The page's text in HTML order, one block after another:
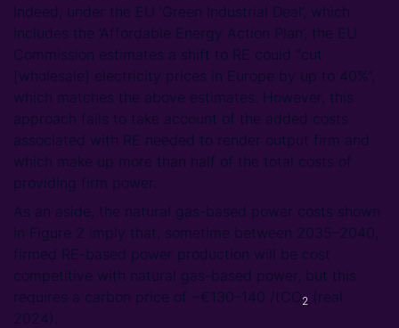
Indeed, under the EU ‘Green Industrial Deal’, which
includes the ‘Affordable Energy Action Plan’, the EU
Commission estimates a shift to RE could “cut
[wholesale] electricity prices in Europe by up to 40%”,
which matches the above estimates. However, this
approach fails to take account of the added costs
associated with RE needed to render output firm and
which make up more than half of the total costs of
providing firm power.
As an aside, the natural gas-based power costs shown
in Figure 2 imply that, sometime between 2035–2040,
firmed RE-based power production will be cost
competitive with natural gas-based power, but this
requires a carbon price of ~€130–140 /tCO2 (real
2024).